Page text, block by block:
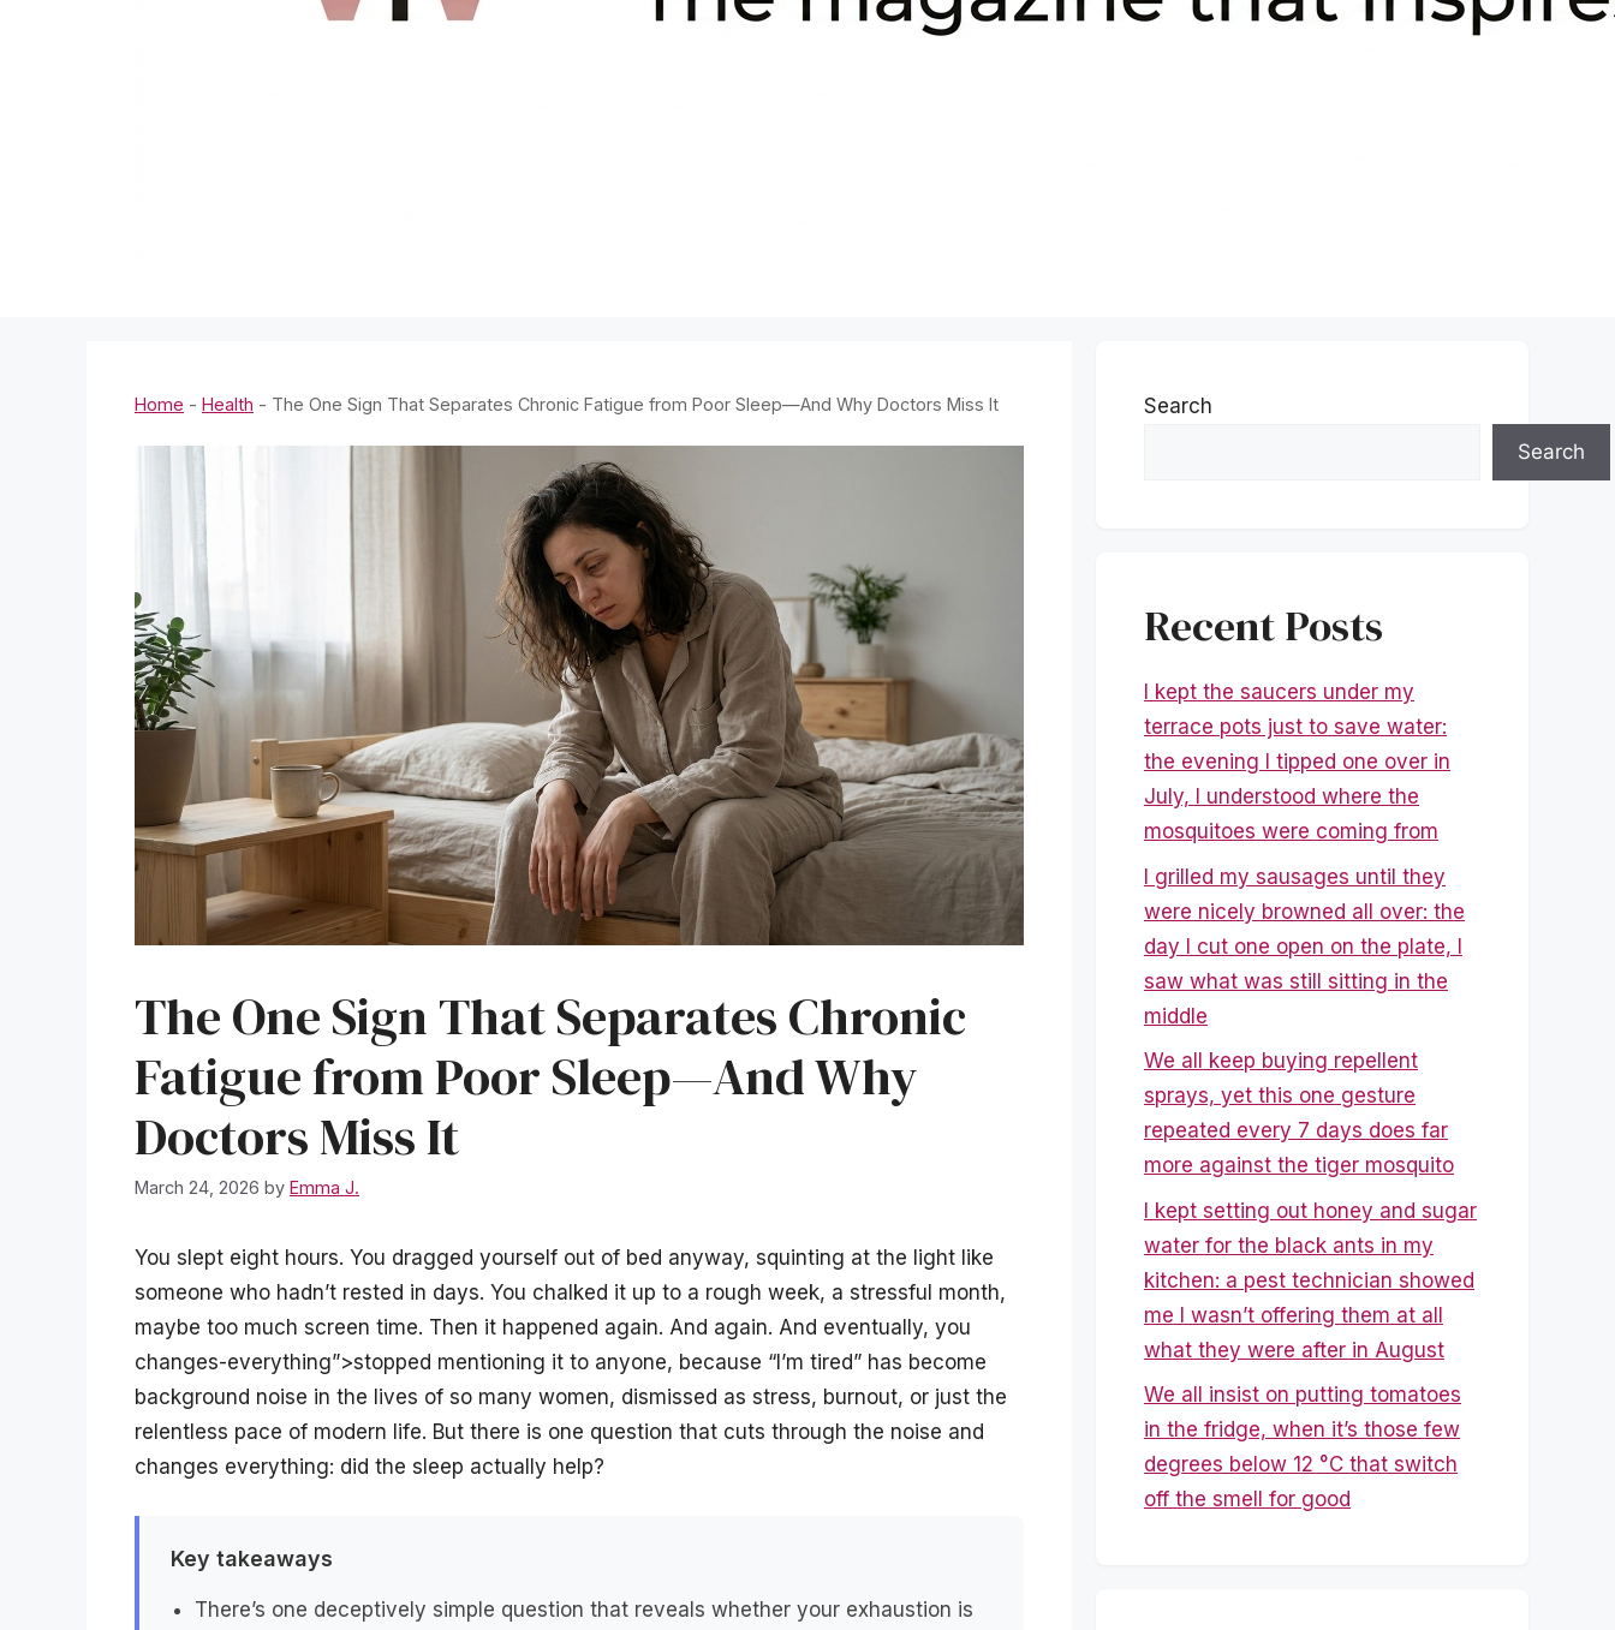
Home - Health - The One Sign That Separates Chronic Fatigue from Poor Sleep—And Why Doctors Miss It
The One Sign That Separates Chronic
Fatigue from Poor Sleep—And Why
Doctors Miss It
March 24, 2026 by Emma J.
You slept eight hours. You dragged yourself out of bed anyway, squinting at the light like
someone who hadn’t rested in days. You chalked it up to a rough week, a stressful month,
maybe too much screen time. Then it happened again. And again. And eventually, you
changes-everything”>stopped mentioning it to anyone, because “I’m tired” has become
background noise in the lives of so many women, dismissed as stress, burnout, or just the
relentless pace of modern life. But there is one question that cuts through the noise and
changes everything: did the sleep actually help?
Key takeaways
There’s one deceptively simple question that reveals whether your exhaustion is
Search
Search
Recent Posts
I kept the saucers under my
terrace pots just to save water:
the evening I tipped one over in
July, I understood where the
mosquitoes were coming from
I grilled my sausages until they
were nicely browned all over: the
day I cut one open on the plate, I
saw what was still sitting in the
middle
We all keep buying repellent
sprays, yet this one gesture
repeated every 7 days does far
more against the tiger mosquito
I kept setting out honey and sugar
water for the black ants in my
kitchen: a pest technician showed
me I wasn’t offering them at all
what they were after in August
We all insist on putting tomatoes
in the fridge, when it’s those few
degrees below 12 °C that switch
off the smell for good